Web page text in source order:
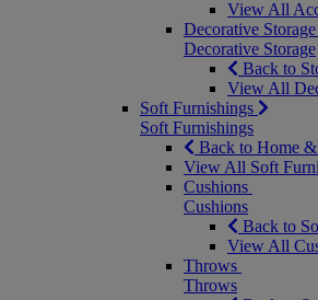
View All
Decorative Storage
Decorative Storage
Back to
View All
Soft Furnishings
Soft Furnishings
Back to Home
View All Soft
Cushions
Cushions
Back to
View All
Throws
Throws